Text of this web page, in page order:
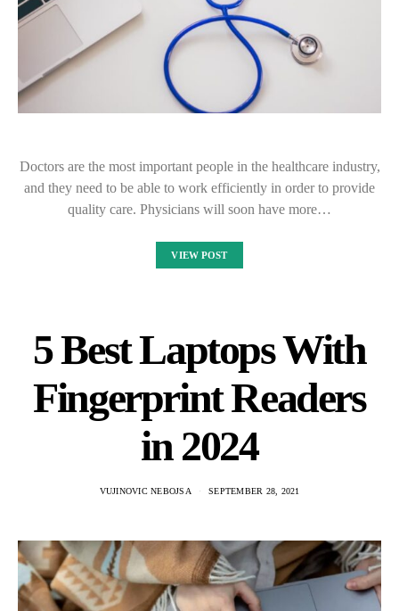
Doctors are the most important people in the healthcare industry,
and they need to be able to work efficiently in order to provide
quality care. Physicians will soon have more…
VIEW POST
5 Best Laptops With
Fingerprint Readers
in 2024
VUJINOVIC NEBOJSA SEPTEMBER 28, 2021